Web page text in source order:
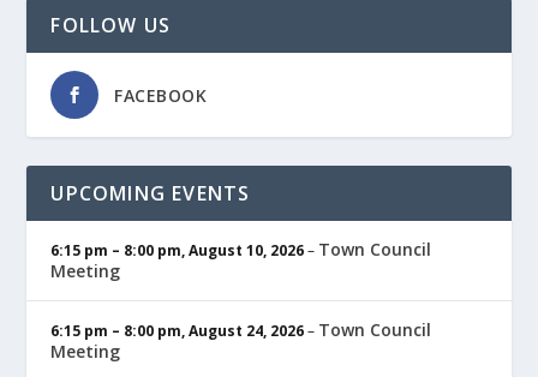
FOLLOW US
FACEBOOK
UPCOMING EVENTS
6:15 pm – 8:00 pm,August 10, 2026– Town Council
Meeting
6:15 pm – 8:00 pm,August 24, 2026– Town Council
Meeting